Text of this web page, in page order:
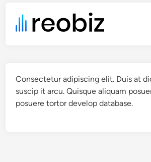
Consectetur adipiscing elit. Duis at
suscip it arcu. Quisque aliquam
posuere tortor develop database.